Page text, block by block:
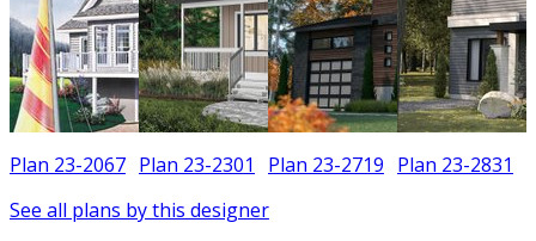
Plan 23-2067 Plan 23-2301 Plan 23-2719 Plan 23-2831
See all plans by this designer